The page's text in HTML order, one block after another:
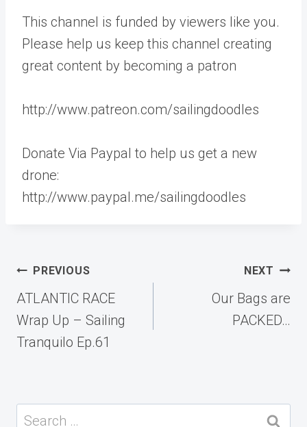
This channel is funded by viewers like you.
Please help us keep this channel creating
great content by becoming a patron
http://www.patreon.com/sailingdoodles
Donate Via Paypal to help us get a new
drone:
http://www.paypal.me/sailingdoodles
Post
navigation
PREVIOUS
ATLANTIC RACE
Wrap Up – Sailing
Tranquilo Ep.61
NEXT
Our Bags are
PACKED…
Search